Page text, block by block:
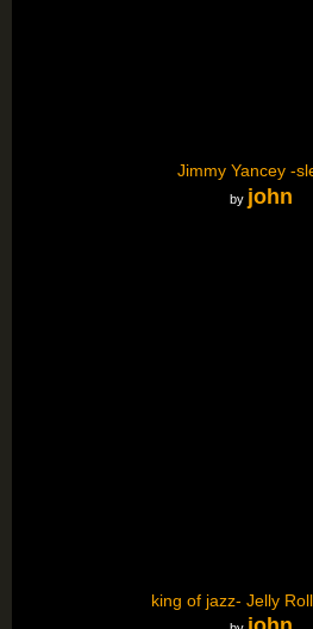
Jimmy Yancey -
by john
king of jazz- Jelly